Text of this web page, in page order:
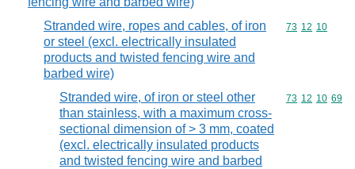
Stranded wire, ropes and cables, of iron
or steel (excl. electrically insulated
products and twisted fencing wire and
barbed wire)
Commodity
73 12 10
Stranded wire, of iron or steel other
than stainless, with a maximum cross-
sectional dimension of > 3 mm, coated
(excl. electrically insulated products
and twisted fencing wire and barbed
Commodity
73 12 10 69